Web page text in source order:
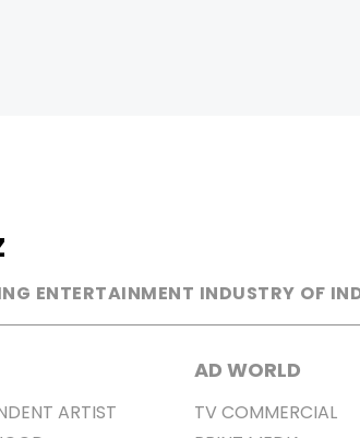
ENTERTAINMENT INDUSTRY OF
INDEPENDENT ARTIST
AD WORLD
TV COMMERCIAL